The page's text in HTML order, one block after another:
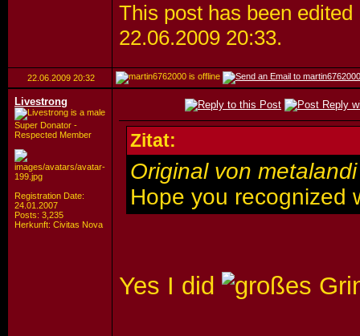
This post has been
22.06.2009 20:33.
22.06.2009 20:32
Livestrong
Super Donator -
Respected Member
Registration Date:
24.01.2007
Posts: 3,235
Herkunft: Civitas Nova
Zitat:
Original von metalandi
Hope you recognized
Yes I did